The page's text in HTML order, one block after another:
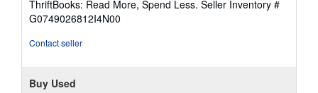
of
5
ThriftBooks: Read More, Spend Less. Seller Inventory #
G0749026812I4N00
Contact seller
Buy Used